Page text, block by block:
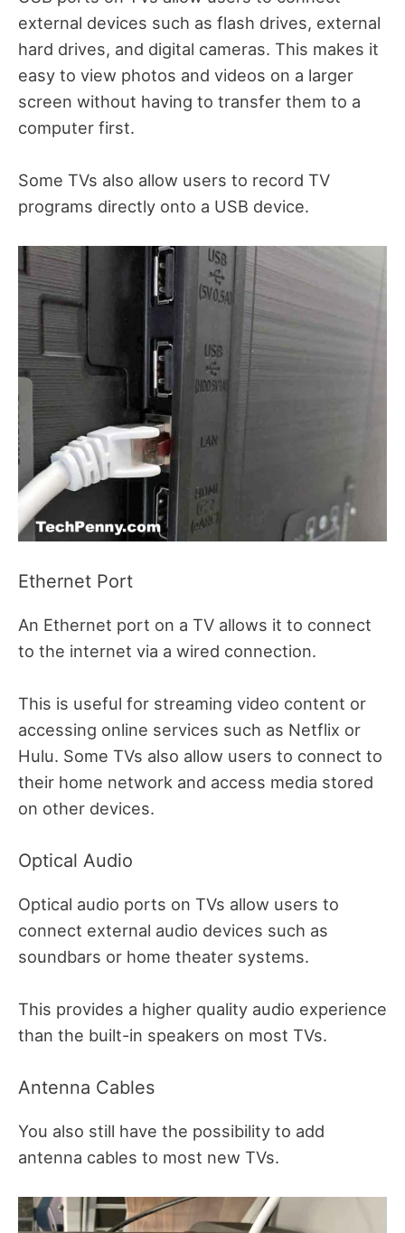
external devices such as flash drives, external
hard drives, and digital cameras. This makes it
easy to view photos and videos on a larger
screen without having to transfer them to a
computer first.
Some TVs also allow users to record TV
programs directly onto a USB device.
Ethernet Port
An Ethernet port on a TV allows it to connect
to the internet via a wired connection.
This is useful for streaming video content or
accessing online services such as Netflix or
Hulu. Some TVs also allow users to connect to
their home network and access media stored
on other devices.
Optical Audio
Optical audio ports on TVs allow users to
connect external audio devices such as
soundbars or home theater systems.
This provides a higher quality audio experience
than the built-in speakers on most TVs.
Antenna Cables
You also still have the possibility to add
antenna cables to most new TVs.